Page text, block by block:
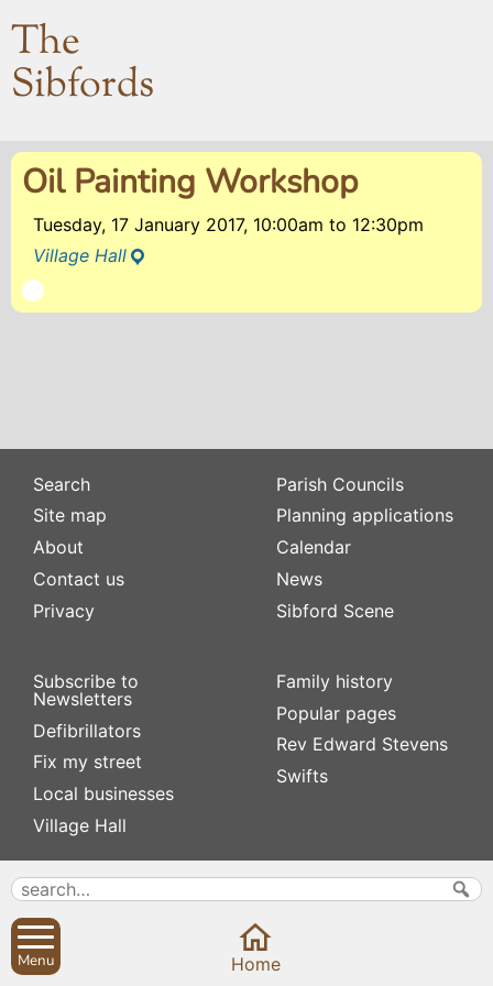
The
Sibfords
Oil Painting Workshop
Tuesday, 17 January 2017, 10:00am to 12:30pm
Village Hall
Search
Site map
About
Contact us
Privacy
Subscribe to
Newsletters
Defibrillators
Fix my street
Local businesses
Village Hall
Parish Councils
Planning applications
Calendar
News
Sibford Scene
Family history
Popular pages
Rev Edward Stevens
Swifts
Menu Home